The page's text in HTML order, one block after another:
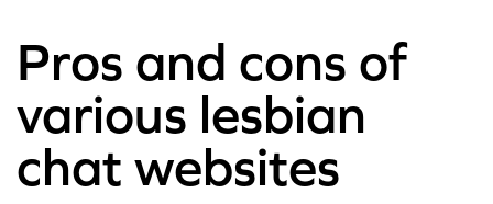
Pros and cons of
various lesbian
chat websites